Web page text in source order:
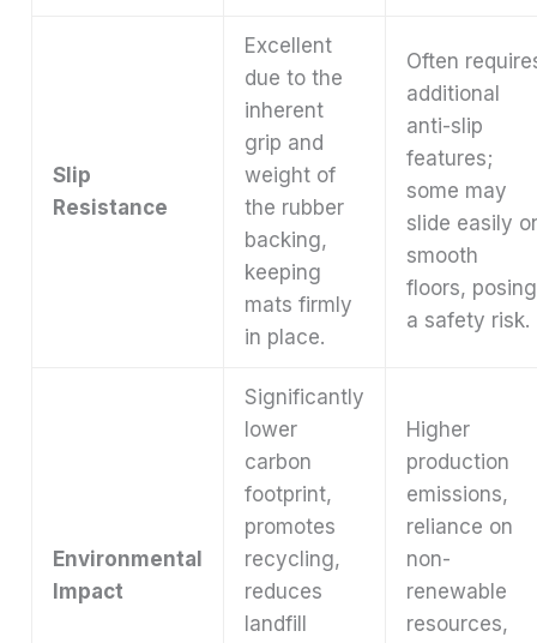
Slip
Resistance
Excellent
due to the
inherent
grip and
weight of
the rubber
backing,
keeping
mats firmly
in place.
Often
additional
anti-slip
features;
some may
slide easily
smooth
floors, posing
a safety risk.
Environmental
Impact
Significantly
lower
carbon
footprint,
promotes
recycling,
reduces
landfill
Higher
production
emissions,
reliance on
non-
renewable
resources,